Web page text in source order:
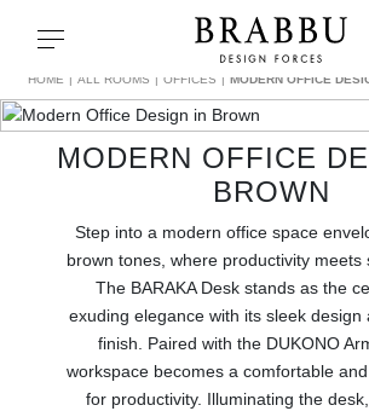
Toggle navigation
IN STOCK
CASEGOODS
HOME ALL ROOMS OFFICES MODERN OFFICE
MODERN OFFICE
BROWN
Step into a modern office space
brown tones, where productivity meets
The BARAKA Desk stands as the
exuding elegance with its sleek design
finish. Paired with the DUKONO
workspace becomes a comfortable
for productivity. Illuminating the